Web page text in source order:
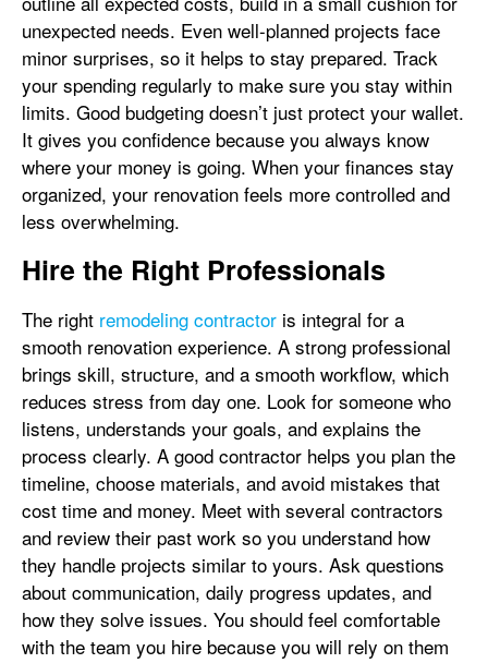
unexpected needs. Even well-planned projects face
minor surprises, so it helps to stay prepared. Track
your spending regularly to make sure you stay within
limits. Good budgeting doesn’t just protect your wallet.
It gives you confidence because you always know
where your money is going. When your finances stay
organized, your renovation feels more controlled and
less overwhelming.
Hire the Right Professionals
The right remodeling contractor is integral for a
smooth renovation experience. A strong professional
brings skill, structure, and a smooth workflow, which
reduces stress from day one. Look for someone who
listens, understands your goals, and explains the
process clearly. A good contractor helps you plan the
timeline, choose materials, and avoid mistakes that
cost time and money. Meet with several contractors
and review their past work so you understand how
they handle projects similar to yours. Ask questions
about communication, daily progress updates, and
how they solve issues. You should feel comfortable
with the team you hire because you will rely on them